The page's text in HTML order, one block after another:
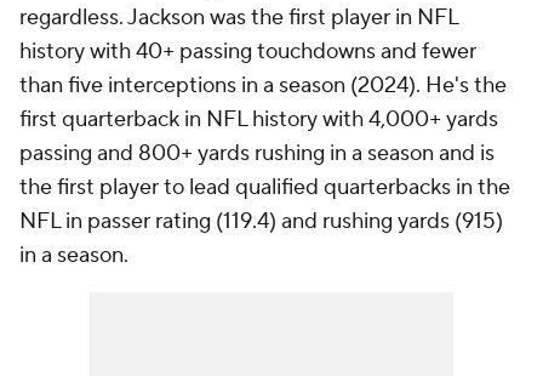
regardless. Jackson was the first player in NFL
history with 40+ passing touchdowns and fewer
than five interceptions in a season (2024). He's the
first quarterback in NFL history with 4,000+ yards
passing and 800+ yards rushing in a season and is
the first player to lead qualified quarterbacks in the
NFL in passer rating (119.4) and rushing yards (915)
in a season.